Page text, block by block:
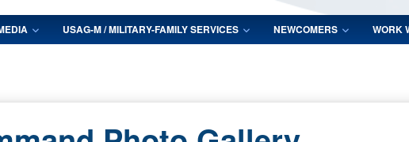
USAG-M / MILITARY-FAMILY SERVICES NEWCOMERS WORK